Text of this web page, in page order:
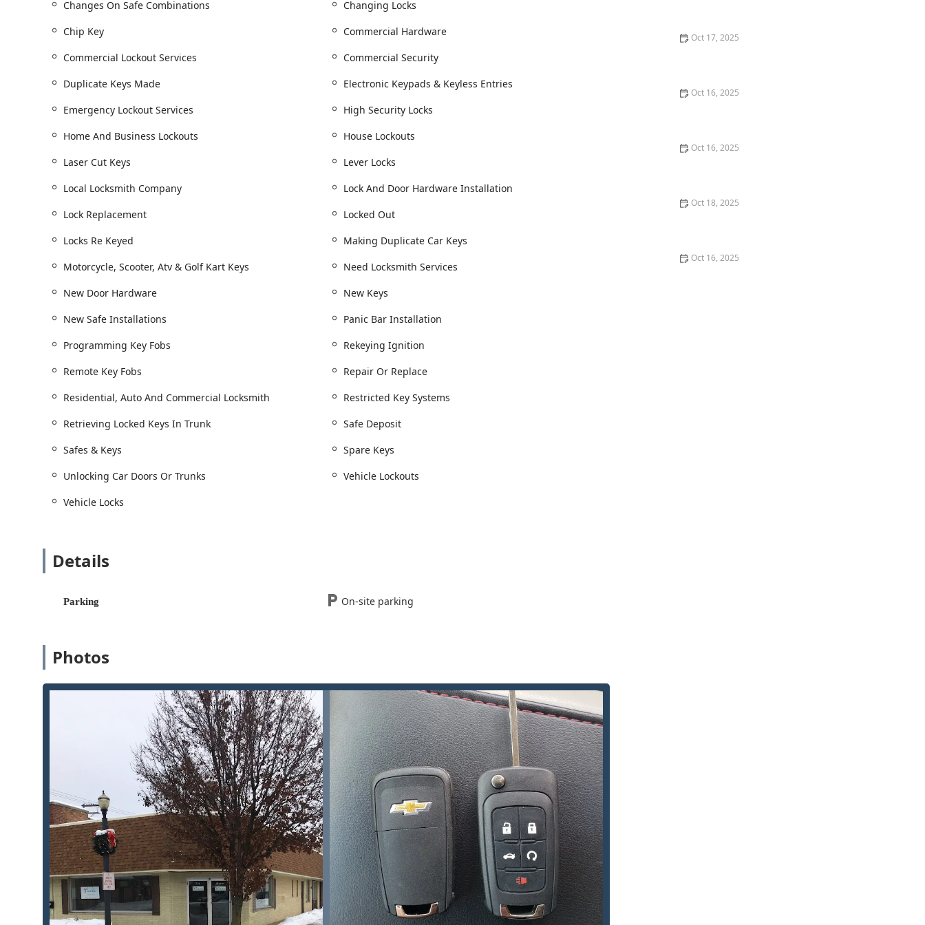
below:
Residential and Commercial Security:
Lock Replacement and Changing Locks, including installation of New Door Hardware.
Locks Re Keyed (rekeying) to improve security without entirely replacing the hardware.
Advanced solutions: High Security Locks, Restricted Key Systems, Lever Locks, and Electronic Keypads &
Hardware.
Automotive and Vehicle Key Services:
Full Automotive Locksmiths services, including Car Key Cutting, Replacement & Programming.
Specialized key work: Laser Cut Keys, Chip Key programming, and Making Duplicate Car Keys.
Programming Key Fobs and supplying Remote Key Fobs for most makes and models.
Emergency Auto Lockout Service and Unlocking Car Doors Or Trunks.
Specialized vehicle keys: Broken Car Keys replacement, Motorcycle, Scooter, Atv & Golf Kart Keys, and Boat &
Jet Ski Keys.
Emergency and Lockout Services:
Emergency Lockout Services for swift resolution of situations where individuals are Locked Out.
Building lockouts, Home And Business Lockouts, and Vehicle Lockouts.
Retrieving Locked Keys In Trunk and Car Key Extraction for broken keys.
Safe and Vault Services:
New Safe Installations for home or business security.
Safes & Keys services, including Changes On Safe Combinations.
Assistance with Safe Deposit and other secure storage options.
Features / Highlights: Expertise That Serves Northwest Indiana
Specialized Automotive Expertise:
capability saves Indiana residents significant time and money compared to using dealership services.
Availability for Emergencies:
lockouts and Auto Lockout Service are accessible beyond standard hours, with evening and weekend availability by
appointment for urgent needs.
Broad Key Duplication Scope:Beyond standard house keys, they handle specialized keys for leisure and utility
vehicles, including Boat & Jet Ski Keys and Camper & Trailer Keys, making them a unique and versatile key
duplication service.
Safe Service Provision:Offering Changes On Safe Combinations and New Safe Installations adds a layer of high-
level security service that many general locksmiths do not provide, appealing to customers with specialized asset
protection needs.
Contact Information: Immediate Local Assistance
To connect with the professional team at BJ's Lockshop for general locksmith needs, automotive key programming, or to
arrange an emergency service appointment in La Porte, Indiana, customers can use the following details:
Address: 719 Monroe St, La Porte, IN 46350, USA
Phone: (219) 324-5025
Mobile Phone (Primary Service Line): +1 219-324-5025
Changes On Safe Combinations
Changing Locks
Chip Key
Commercial Hardware
Commercial Lockout Services
Commercial Security
Duplicate Keys Made
Electronic Keypads & Keyless Entries
Emergency Lockout Services
High Security Locks
Home And Business Lockouts
House Lockouts
Laser Cut Keys
Lever Locks
Local Locksmith Company
Lock And Door Hardware Installation
Lock Replacement
Locked Out
Locks Re Keyed
Making Duplicate Car Keys
Motorcycle, Scooter, Atv & Golf Kart Keys
Need Locksmith Services
New Door Hardware
New Keys
New Safe Installations
Panic Bar Installation
Programming Key Fobs
Rekeying Ignition
Remote Key Fobs
Repair Or Replace
Residential, Auto And Commercial Locksmith
Restricted Key Systems
Retrieving Locked Keys In Trunk
Safe Deposit
Safes & Keys
Spare Keys
Unlocking Car Doors Or Trunks
Vehicle Lockouts
Vehicle Locks
Details
Parking On-site parking
Photos
Oct 17, 2025
Oct 16, 2025
Oct 16, 2025
Oct 18, 2025
Oct 16, 2025